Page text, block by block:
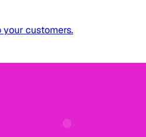
your customers.